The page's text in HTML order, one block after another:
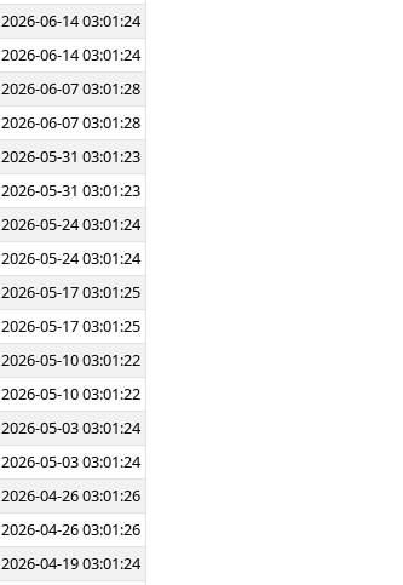
2026-06-14 03:01:24
2026-06-14 03:01:24
2026-06-07 03:01:28
2026-06-07 03:01:28
2026-05-31 03:01:23
2026-05-31 03:01:23
2026-05-24 03:01:24
2026-05-24 03:01:24
2026-05-17 03:01:25
2026-05-17 03:01:25
2026-05-10 03:01:22
2026-05-10 03:01:22
2026-05-03 03:01:24
2026-05-03 03:01:24
2026-04-26 03:01:26
2026-04-26 03:01:26
2026-04-19 03:01:24